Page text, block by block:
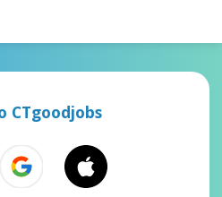
CTgoodjobs